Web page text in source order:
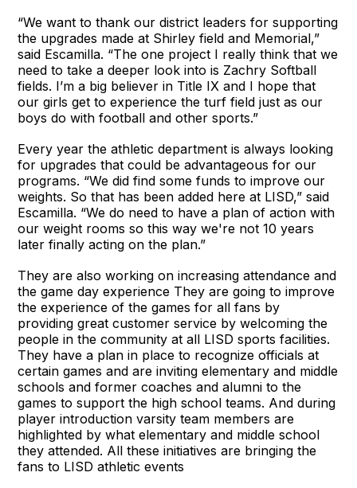
“We want to thank our district leaders for supporting
the upgrades made at Shirley field and Memorial,”
said Escamilla. “The one project I really think that we
need to take a deeper look into is Zachry Softball
fields. I’m a big believer in Title IX and I hope that
our girls get to experience the turf field just as our
boys do with football and other sports.”
Every year the athletic department is always looking
for upgrades that could be advantageous for our
programs. “We did find some funds to improve our
weights. So that has been added here at LISD,” said
Escamilla. “We do need to have a plan of action with
our weight rooms so this way we're not 10 years
later finally acting on the plan.”
They are also working on increasing attendance and
the game day experience They are going to improve
the experience of the games for all fans by
providing great customer service by welcoming the
people in the community at all LISD sports facilities.
They have a plan in place to recognize officials at
certain games and are inviting elementary and middle
schools and former coaches and alumni to the
games to support the high school teams. And during
player introduction varsity team members are
highlighted by what elementary and middle school
they attended. All these initiatives are bringing the
fans to LISD athletic events